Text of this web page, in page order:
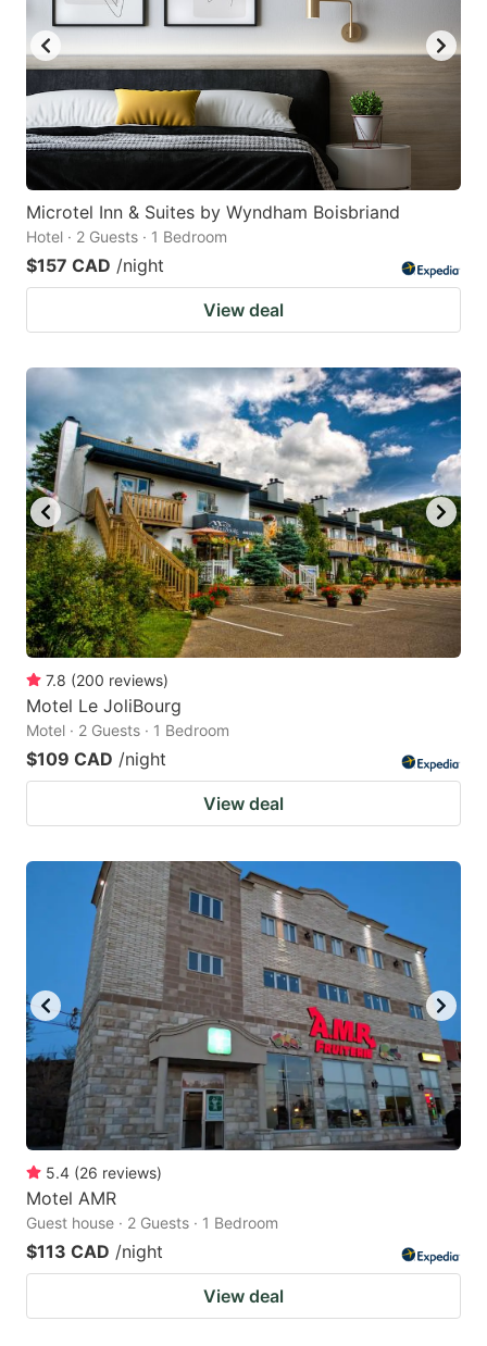
Microtel Inn & Suites by Wyndham Boisbriand
Hotel · 2 Guests · 1 Bedroom
$157 CAD /night
View deal
7.8 (200 reviews)
Motel Le JoliBourg
Motel · 2 Guests · 1 Bedroom
$109 CAD /night
View deal
5.4 (26 reviews)
Motel AMR
Guest house · 2 Guests · 1 Bedroom
$113 CAD /night
View deal